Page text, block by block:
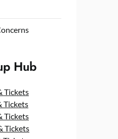
Hub
Tickets
Tickets
Tickets
Tickets